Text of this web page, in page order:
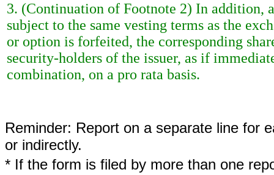
3. (Continuation of Footnote 2) In addition,
subject to the same vesting terms as the
or option is forfeited, the corresponding
security-holders of the issuer, as if
combination, on a pro rata basis.
Reminder: Report on a separate line for
or indirectly.
* If the form is filed by more than one